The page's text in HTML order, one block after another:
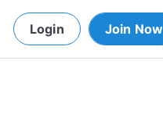
Login Join Now